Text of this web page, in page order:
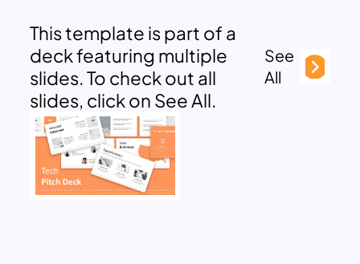
This template is part of a
deck featuring multiple
slides. To check out all
slides, click on See All.
See
All